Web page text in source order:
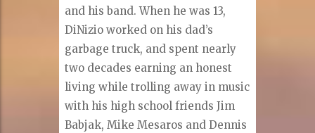
and his band. When he was 13,
DiNizio worked on his dad’s
garbage truck, and spent nearly
two decades earning an honest
living while trolling away in music
with his high school friends Jim
Babjak, Mike Mesaros and Dennis